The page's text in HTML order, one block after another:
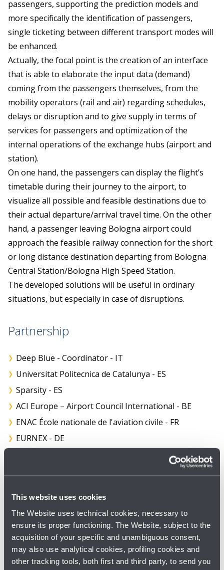
This website uses cookies
The Website uses technical cookies, necessary to
ensure its proper functioning. The Website, subject to the
acquisition of your specific and unambiguous consent,
may also use analytical cookies, profiling cookies and
other tracking tools, both first and third party, to send you
passengers, supporting the prediction models and
more specifically the identification of passengers,
single ticketing between different transport modes will
be enhanced.
Actually, the focal point is the creation of an interface
that is able to elaborate the input data (demand)
coming from the passengers themselves, from the
mobility operators (rail and air) regarding schedules,
delays or disruption and to give supply in terms of
services for passengers and optimization of the
internal operations of the exchange hubs (airport and
station).
On one hand, the passengers can display the flight’s
timetable during their journey to the airport, to
visualize all possible and feasible destinations due to
their actual departure/arrival travel time. On the other
hand, a passenger leaving Bologna airport could
approach the feasible railway connection for the short
or long distance destination departing from Bologna
Central Station/Bologna High Speed Station.
The developed solutions will be useful in ordinary
situations, but especially in case of disruptions.
Partnership
Deep Blue - Coordinator - IT
Universitat Politecnica de Catalunya - ES
Sparsity - ES
ACI Europe – Airport Council International - BE
ENAC École nationale de l'aviation civile - FR
EURNEX - DE
RAILENIUM - FR
VTI Swedish National Road and Transport Research
Institute - SE
VTT Technical Research Centre of Finland - FI
AMADEUS - FR